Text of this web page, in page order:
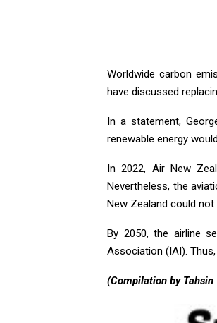
Worldwide carbon
have discussed
In a statement,
renewable energy
In 2022, Air New
Nevertheless, the
New Zealand could not
By 2050, the airline
Association (IAI).
(Compilation by Tahsin